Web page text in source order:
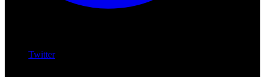
Twitter